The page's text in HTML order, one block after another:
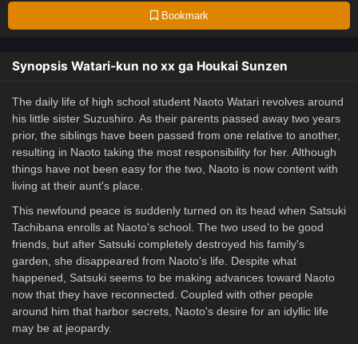
Bookmark
Synopsis Watari-kun no xx ga Houkai Sunzen
The daily life of high school student Naoto Watari revolves around
his little sister Suzushiro. As their parents passed away two years
prior, the siblings have been passed from one relative to another,
resulting in Naoto taking the most responsibility for her. Although
things have not been easy for the two, Naoto is now content with
living at their aunt's place.
This newfound peace is suddenly turned on its head when Satsuki
Tachibana enrolls at Naoto's school. The two used to be good
friends, but after Satsuki completely destroyed his family's
garden, she disappeared from Naoto's life. Despite what
happened, Satsuki seems to be making advances toward Naoto
now that they have reconnected. Coupled with other people
around him that harbor secrets, Naoto's desire for an idyllic life
may be at jeopardy.